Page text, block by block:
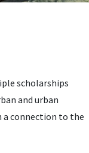
scholarships
and urban
a connection to the